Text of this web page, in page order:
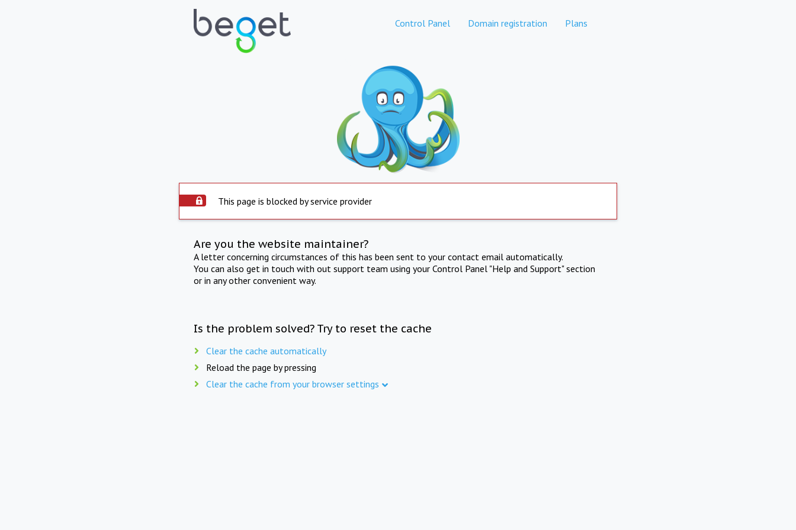
Control Panel Domain registration Plans
This page is blocked by service provider
Are you the website maintainer?
A letter concerning circumstances of this has been sent to your contact email automatically.
You can also get in touch with out support team using your Control Panel "Help and Support" section
or in any other convenient way.
Is the problem solved? Try to reset the cache
Clear the cache automatically
Reload the page by pressing
Clear the cache from your browser settings